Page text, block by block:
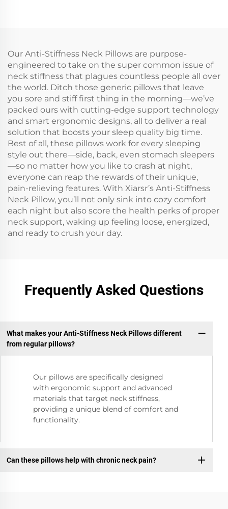
Our Anti-Stiffness Neck Pillows are purpose-
engineered to take on the super common issue of
neck stiffness that plagues countless people all over
the world. Ditch those generic pillows that leave
you sore and stiff first thing in the morning—we’ve
packed ours with cutting-edge support technology
and smart ergonomic designs, all to deliver a real
solution that boosts your sleep quality big time.
Best of all, these pillows work for every sleeping
style out there—side, back, even stomach sleepers
—so no matter how you like to crash at night,
everyone can reap the rewards of their unique,
pain-relieving features. With Xiarsr’s Anti-Stiffness
Neck Pillow, you’ll not only sink into cozy comfort
each night but also score the health perks of proper
neck support, waking up feeling loose, energized,
and ready to crush your day.
Frequently Asked Questions
What makes your Anti-Stiffness Neck Pillows different
from regular pillows?
Our pillows are specifically designed
with ergonomic support and advanced
materials that target neck stiffness,
providing a unique blend of comfort and
functionality.
Can these pillows help with chronic neck pain?